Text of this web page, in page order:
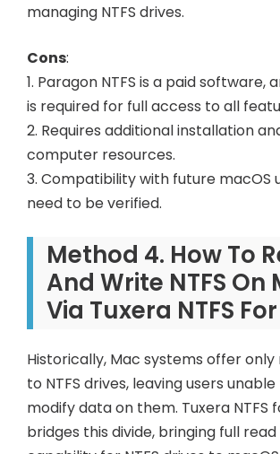
managing NTFS drives.
Cons:
1. Paragon NTFS is a paid software,
is required for full access to all
2. Requires additional installation
computer resources.
3. Compatibility with future macOS
need to be verified.
Method 4. How To
And Write NTFS On
Via Tuxera NTFS
Historically, Mac systems offer only
to NTFS drives, leaving users
modify data on them. Tuxera NTFS
bridges this divide, bringing full